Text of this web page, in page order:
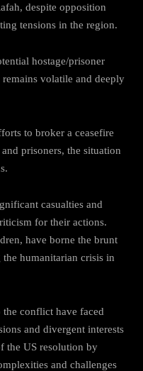
despite opposition
tensions in the region.
hostage/prisoner
volatile and deeply
to broker a ceasefire
prisoners, the situation
casualties and
for their actions.
have borne the brunt
humanitarian crisis in
conflict have faced
and divergent interests
the US resolution by
and challenges